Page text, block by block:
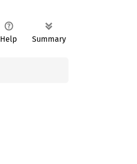
Help Summary